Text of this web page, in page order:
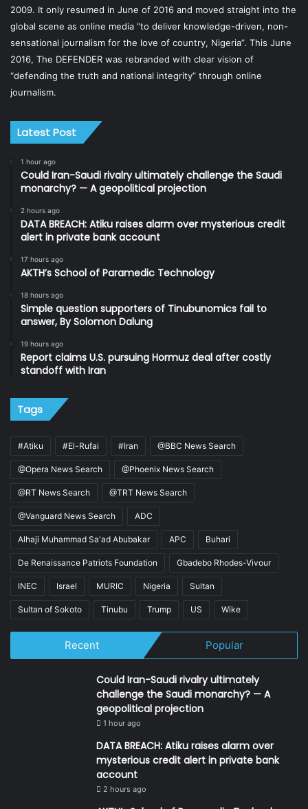
2009. It only resumed in June of 2016 and moved straight into the
global scene as online media “to deliver knowledge-driven, non-
sensational journalism for the love of country, Nigeria”. This June
2016, The DEFENDER was rebranded with clear vision of
“defending the truth and national integrity” through online
journalism.
Latest Post
1 hour ago
Could Iran-Saudi rivalry ultimately challenge the Saudi
monarchy? — A geopolitical projection
2 hours ago
DATA BREACH: Atiku raises alarm over mysterious credit
alert in private bank account
17 hours ago
AKTH’s School of Paramedic Technology
18 hours ago
Simple question supporters of Tinubunomics fail to
answer, By Solomon Dalung
19 hours ago
Report claims U.S. pursuing Hormuz deal after costly
standoff with Iran
Tags
#Atiku #El-Rufai #Iran @BBC News Search
@Opera News Search @Phoenix News Search
@RT News Search @TRT News Search
@Vanguard News Search ADC
Alhaji Muhammad Sa'ad Abubakar APC Buhari
De Renaissance Patriots Foundation Gbadebo Rhodes-Vivour
INEC Israel MURIC Nigeria Sultan
Sultan of Sokoto Tinubu Trump US Wike
Recent Popular
Could Iran-Saudi rivalry ultimately
challenge the Saudi monarchy? — A
geopolitical projection
1 hour ago
DATA BREACH: Atiku raises alarm over
mysterious credit alert in private bank
account
2 hours ago